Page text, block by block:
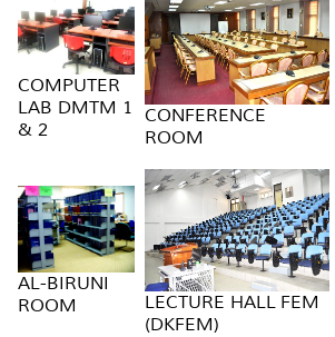
COMPUTER
LAB DMTM 1
& 2
CONFERENCE
ROOM
AL-BIRUNI
ROOM
LECTURE HALL FEM
(DKFEM)